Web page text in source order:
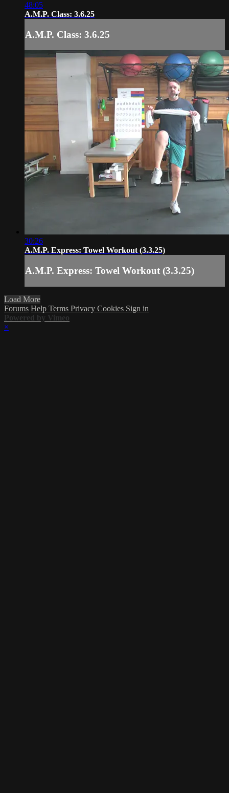
48:05
A.M.P. Class: 3.6.25
A.M.P. Class: 3.6.25
30:26
A.M.P. Express: Towel Workout (3.3.25)
A.M.P. Express: Towel Workout (3.3.25)
Load More
Forums Help Terms Privacy Cookies Sign in
Powered by Vimeo
×